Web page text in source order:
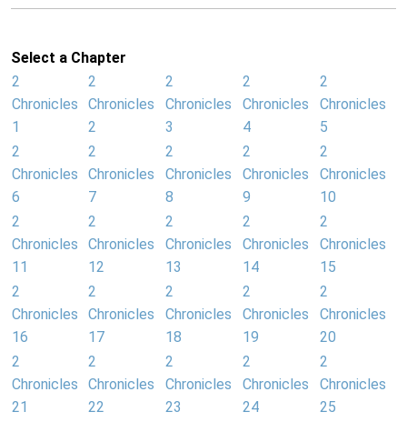
Select a Chapter
2
Chronicles
1
2
Chronicles
2
2
Chronicles
3
2
Chronicles
4
2
Chronicles
5
2
Chronicles
6
2
Chronicles
7
2
Chronicles
8
2
Chronicles
9
2
Chronicles
10
2
Chronicles
11
2
Chronicles
12
2
Chronicles
13
2
Chronicles
14
2
Chronicles
15
2
Chronicles
16
2
Chronicles
17
2
Chronicles
18
2
Chronicles
19
2
Chronicles
20
2
Chronicles
21
2
Chronicles
22
2
Chronicles
23
2
Chronicles
24
2
Chronicles
25